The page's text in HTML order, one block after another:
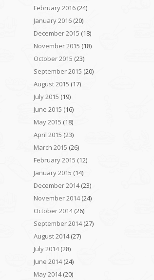
February 2016 (24)
January 2016 (20)
December 2015 (18)
November 2015 (18)
October 2015 (23)
September 2015 (20)
August 2015 (17)
July 2015 (19)
June 2015 (16)
May 2015 (18)
April 2015 (23)
March 2015 (26)
February 2015 (12)
January 2015 (14)
December 2014(23)
November 2014(24)
October 2014(26)
September 2014(27)
August 2014(27)
July 2014(28)
June 2014(24)
May 2014(20)